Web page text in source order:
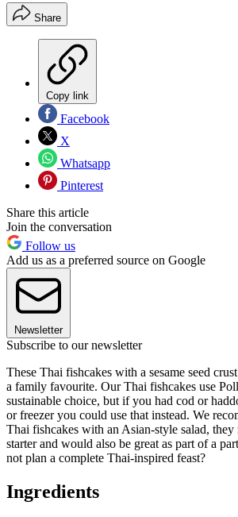
Share
Copy link
Facebook
X
Whatsapp
Pinterest
Share this article
Join the conversation
Follow us
Add us as a preferred source on Google
Newsletter
Subscribe to our newsletter
These Thai fishcakes with a sesame seed
a family favourite. Our Thai fishcakes use
sustainable choice, but if you had cod or
or freezer you could use that instead. We
Thai fishcakes with an Asian-style salad, they
starter and would also be great as part of a
not plan a complete Thai-inspired feast?
Ingredients